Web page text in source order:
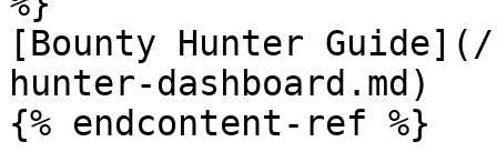
[Bounty Hunter
hunter-dashboard.md)
{% endcontent-ref %}